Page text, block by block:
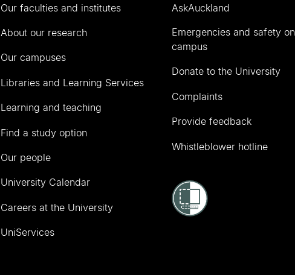
Our faculties and institutes
About our research
Our campuses
Libraries and Learning Services
Learning and teaching
Find a study option
Our people
University Calendar
Careers at the University
UniServices
AskAuckland
Emergencies and safety on
campus
Donate to the University
Complaints
Provide feedback
Whistleblower hotline